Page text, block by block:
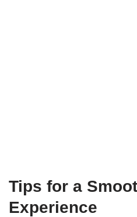
Tips for a
Experience